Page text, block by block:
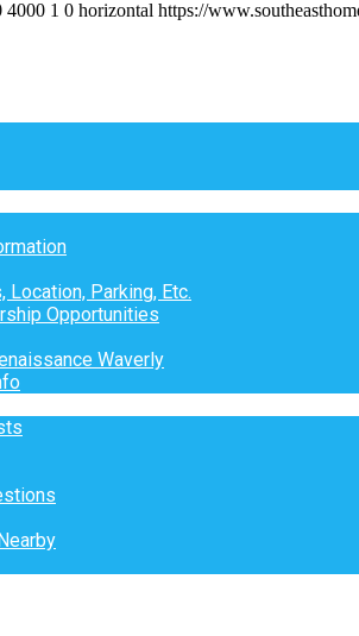
4000 1 0 horizontal https://
Location, Parking, Etc.
Opportunities
Waverly